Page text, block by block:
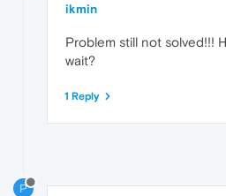
ikmin
Problem still not solved!!!
wait?
1 Reply
P